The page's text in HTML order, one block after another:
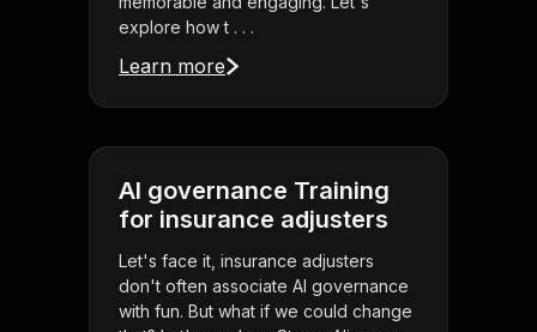
explore how t . . .
Learn more
AI governance Training
for insurance adjusters
Let's face it, insurance adjusters
don't often associate AI governance
with fun. But what if we could change